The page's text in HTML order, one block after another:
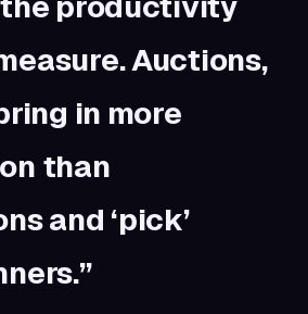
Auctions,
in more
than
and ‘pick’